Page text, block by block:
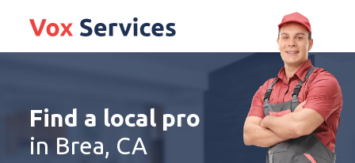
Find a local pro
in Brea, CA